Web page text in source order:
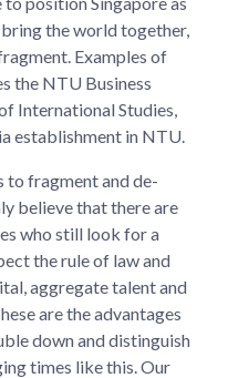
the world together,
Examples of
the NTU Business
International Studies,
establishment in NTU.
to fragment and de-
believe that there are
who still look for a
the rule of law and
aggregate talent and
are the advantages
down and distinguish
times like this. Our